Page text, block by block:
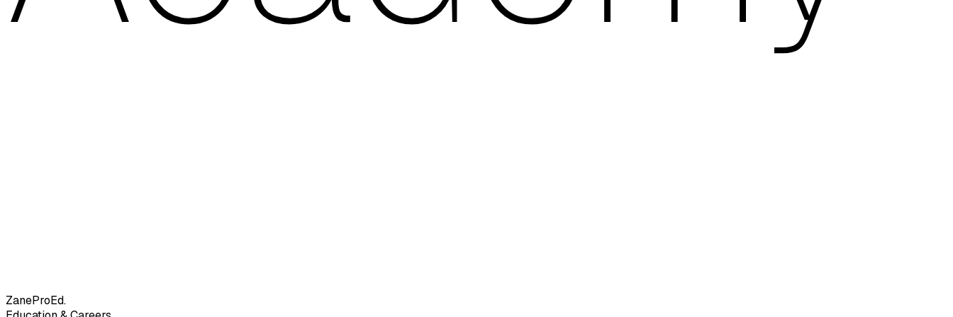
ZaneProEd.